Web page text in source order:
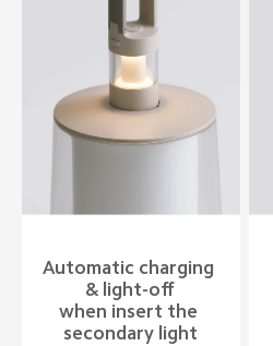
Automatic charging
& light-off
when insert the
secondary light